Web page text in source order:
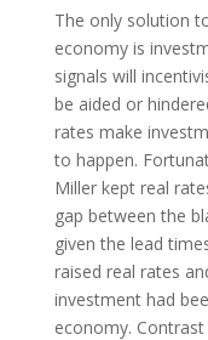
The only solution
economy is
signals will
be aided or
rates make
to happen.
Miller kept real
gap between the
given the lead
raised real rates
investment had
economy.